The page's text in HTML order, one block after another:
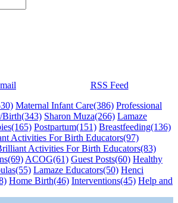
RSS Feed
Maternal Infant Care(386) Professional
Birth(343) Sharon Muza(266) Lamaze
(165) Postpartum(151) Breastfeeding(136)
Activities For Birth Educators(97)
Activities For Birth Educators(83)
(69) ACOG(61) Guest Posts(60) Healthy
(55) Lamaze Educators(50) Henci
Home Birth(46) Interventions(45) Help and